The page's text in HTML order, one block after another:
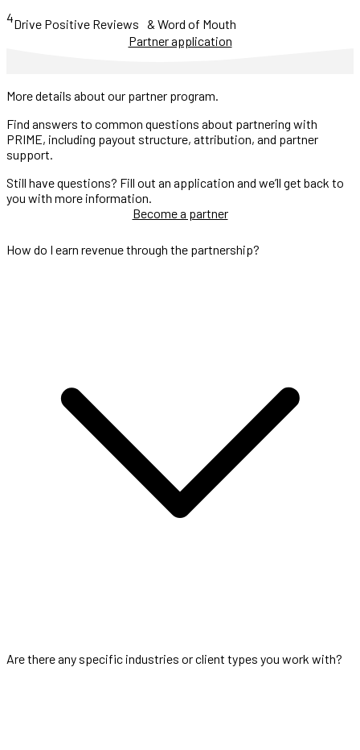
4Drive Positive Reviews & Word of Mouth
Partner application
More details about our partner program.
Find answers to common questions about partnering with
PRIME, including payout structure, attribution, and partner
support.
Still have questions? Fill out an application and we’ll get back to
you with more information.
Become a partner
How do I earn revenue through the partnership?
Are there any specific industries or client types you work with?